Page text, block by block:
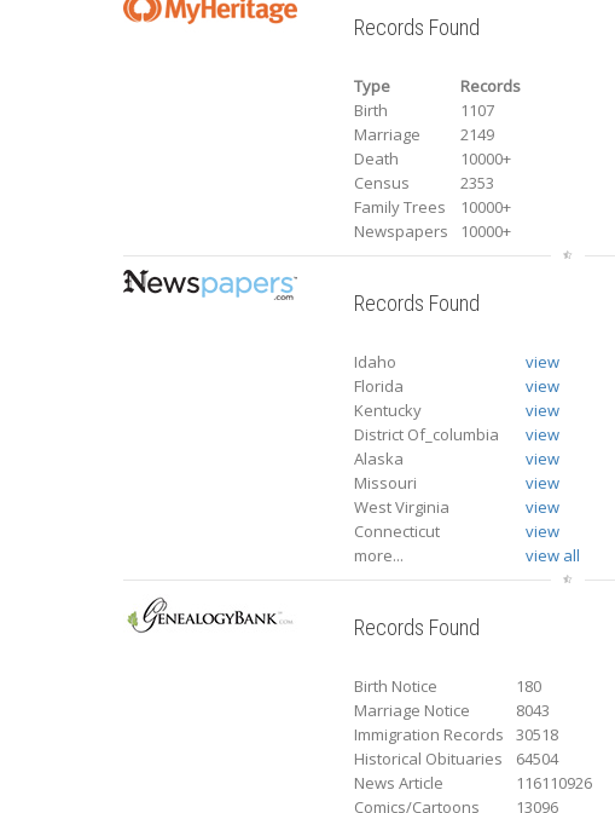
Records Found
Type
Records
Birth
1107
Marriage
2149
Death
10000+
Census
2353
Family Trees
10000+
Newspapers
10000+
Records Found
Idaho
view
Florida
view
Kentucky
view
District Of_columbia
view
Alaska
view
Missouri
view
West Virginia
view
Connecticut
view
more...
view all
Records Found
Birth Notice
180
Marriage Notice
8043
Immigration Records
30518
Historical Obituaries
64504
News Article
116110926
Comics/Cartoons
13096